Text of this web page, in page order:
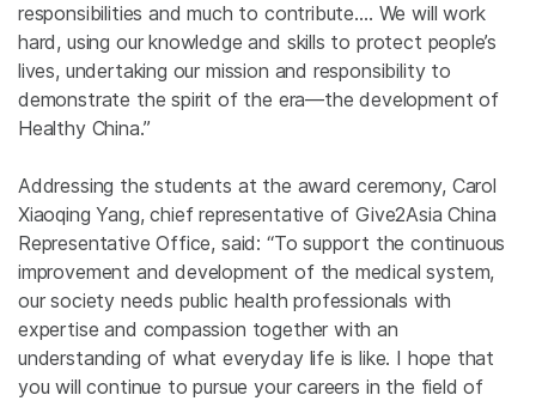
responsibilities and much to contribute.… We will work
hard, using our knowledge and skills to protect people’s
lives, undertaking our mission and responsibility to
demonstrate the spirit of the era—the development of
Healthy China.”
Addressing the students at the award ceremony, Carol
Xiaoqing Yang, chief representative of Give2Asia China
Representative Office, said: “To support the continuous
improvement and development of the medical system,
our society needs public health professionals with
expertise and compassion together with an
understanding of what everyday life is like. I hope that
you will continue to pursue your careers in the field of